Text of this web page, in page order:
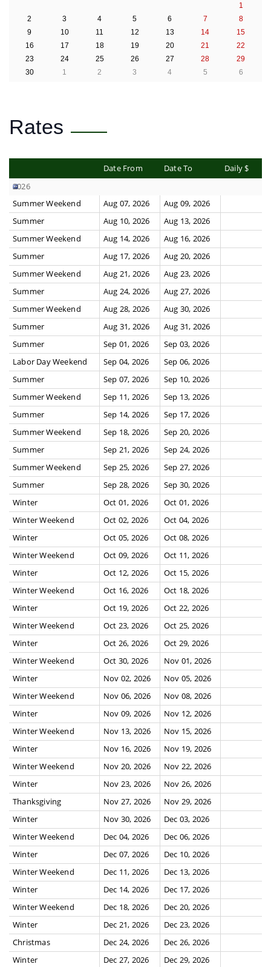
1
2
3 4 5 6 7
8
9
10 11 12 13 14
15
16
17 18 19 20 21
22
23
24 25 26 27 28
29
30
1 2 3 4 5 6
Rates
Date From Date To
Daily $
2026
Summer Weekend
Aug 07, 2026
Aug 09, 2026
Summer
Aug 10, 2026
Aug 13, 2026
Summer Weekend
Aug 14, 2026
Aug 16, 2026
Summer
Aug 17, 2026
Aug 20, 2026
Summer Weekend
Aug 21, 2026
Aug 23, 2026
Summer
Aug 24, 2026
Aug 27, 2026
Summer Weekend
Aug 28, 2026
Aug 30, 2026
Summer
Aug 31, 2026
Aug 31, 2026
Summer
Sep 01, 2026
Sep 03, 2026
Labor Day Weekend
Sep 04, 2026
Sep 06, 2026
Summer
Sep 07, 2026
Sep 10, 2026
Summer Weekend
Sep 11, 2026
Sep 13, 2026
Summer
Sep 14, 2026
Sep 17, 2026
Summer Weekend
Sep 18, 2026
Sep 20, 2026
Summer
Sep 21, 2026
Sep 24, 2026
Summer Weekend
Sep 25, 2026
Sep 27, 2026
Summer
Sep 28, 2026
Sep 30, 2026
Winter
Oct 01, 2026
Oct 01, 2026
Winter Weekend
Oct 02, 2026
Oct 04, 2026
Winter
Oct 05, 2026
Oct 08, 2026
Winter Weekend
Oct 09, 2026
Oct 11, 2026
Winter
Oct 12, 2026
Oct 15, 2026
Winter Weekend
Oct 16, 2026
Oct 18, 2026
Winter
Oct 19, 2026
Oct 22, 2026
Winter Weekend
Oct 23, 2026
Oct 25, 2026
Winter
Oct 26, 2026
Oct 29, 2026
Winter Weekend
Oct 30, 2026
Nov 01, 2026
Winter
Nov 02, 2026
Nov 05, 2026
Winter Weekend
Nov 06, 2026
Nov 08, 2026
Winter
Nov 09, 2026
Nov 12, 2026
Winter Weekend
Nov 13, 2026
Nov 15, 2026
Winter
Nov 16, 2026
Nov 19, 2026
Winter Weekend
Nov 20, 2026
Nov 22, 2026
Winter
Nov 23, 2026
Nov 26, 2026
Thanksgiving
Nov 27, 2026
Nov 29, 2026
Winter
Nov 30, 2026
Dec 03, 2026
Winter Weekend
Dec 04, 2026
Dec 06, 2026
Winter
Dec 07, 2026
Dec 10, 2026
Winter Weekend
Dec 11, 2026
Dec 13, 2026
Winter
Dec 14, 2026
Dec 17, 2026
Winter Weekend
Dec 18, 2026
Dec 20, 2026
Winter
Dec 21, 2026
Dec 23, 2026
Christmas
Dec 24, 2026
Dec 26, 2026
Winter
Dec 27, 2026
Dec 29, 2026